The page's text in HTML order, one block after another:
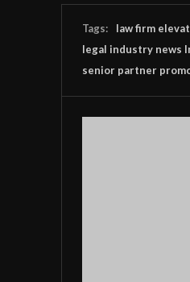
Tags: law firm
legal industry news
senior partner